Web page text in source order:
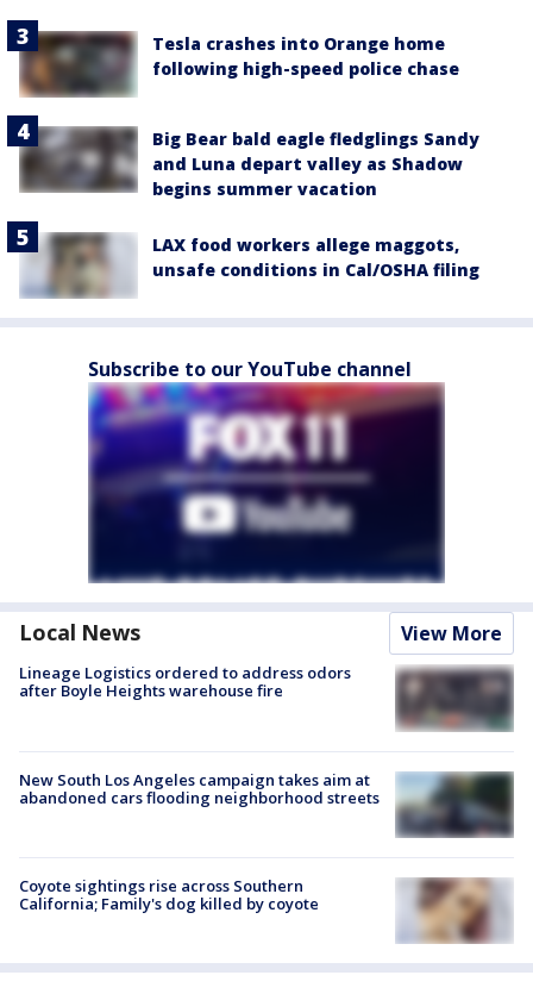
Tesla crashes into Orange home
following high-speed police chase
Big Bear bald eagle fledglings Sandy
and Luna depart valley as Shadow
begins summer vacation
LAX food workers allege maggots,
unsafe conditions in Cal/OSHA filing
Subscribe to our YouTube channel
Local News View More
Lineage Logistics ordered to address odors
after Boyle Heights warehouse fire
New South Los Angeles campaign takes aim at
abandoned cars flooding neighborhood streets
Coyote sightings rise across Southern
California; Family's dog killed by coyote